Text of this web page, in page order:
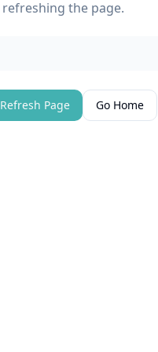
refreshing the page.
Refresh Page Go Home